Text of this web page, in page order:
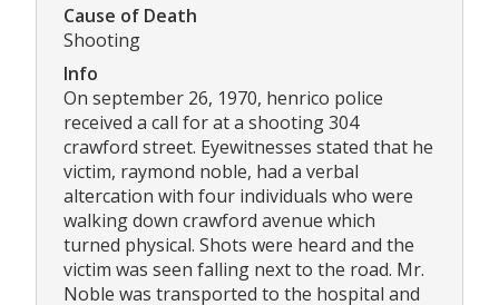
Cause of Death
Shooting
Info
On september 26, 1970, henrico police
received a call for at a shooting 304
crawford street. Eyewitnesses stated that he
victim, raymond noble, had a verbal
altercation with four individuals who were
walking down crawford avenue which
turned physical. Shots were heard and the
victim was seen falling next to the road. Mr.
Noble was transported to the hospital and